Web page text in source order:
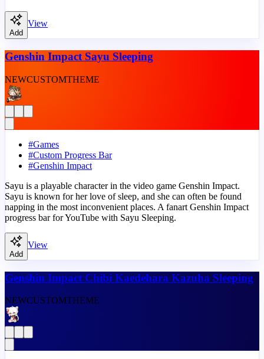
Add
View
Genshin Impact Sayu Sleeping
NEWCUSTOMTHEME
#Games
#Custom Progress Bar
#Genshin Impact
Sayu is a playable character in the video game Genshin Impact.
Sayu is known for her love of sleep, and she can often be found
napping in the most inconvenient places. A fanart Genshin Impact
progress bar for YouTube with Sayu Sleeping.
Add
View
Genshin Impact Chibi Kaedehara Kazuha Sleeping
NEWCUSTOMTHEME